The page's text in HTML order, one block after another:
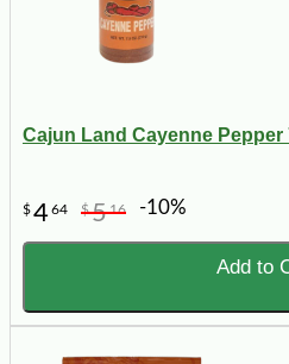
Cajun Land Cayenne Pepper
$464 $516 -10%
Add to